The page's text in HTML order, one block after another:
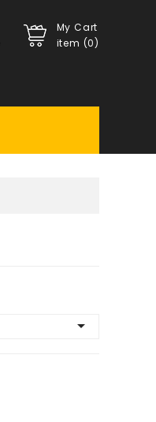
My Cart
item (0)
